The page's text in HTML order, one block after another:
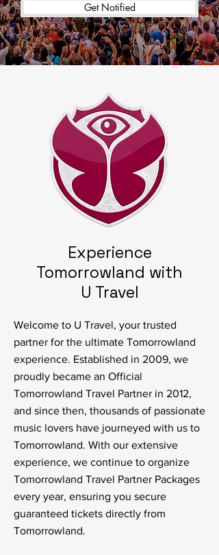
Get Notified
Experience
Tomorrowland with
U Travel
Welcome to U Travel, your trusted
partner for the ultimate Tomorrowland
experience. Established in 2009, we
proudly became an Official
Tomorrowland Travel Partner in 2012,
and since then, thousands of passionate
music lovers have journeyed with us to
Tomorrowland. With our extensive
experience, we continue to organize
Tomorrowland Travel Partner Packages
every year, ensuring you secure
guaranteed tickets directly from
Tomorrowland.